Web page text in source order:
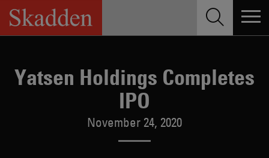
Skip
content
Yatsen Holdings Completes
IPO
November 24, 2020